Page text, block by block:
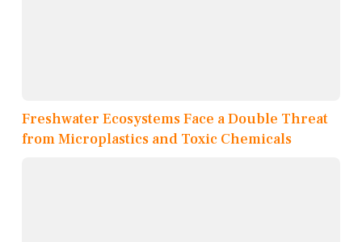
Freshwater Ecosystems Face a Double Threat
from Microplastics and Toxic Chemicals